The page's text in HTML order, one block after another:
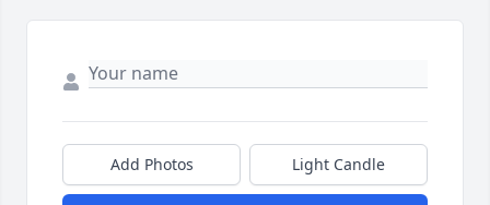
Add Photos Light Candle